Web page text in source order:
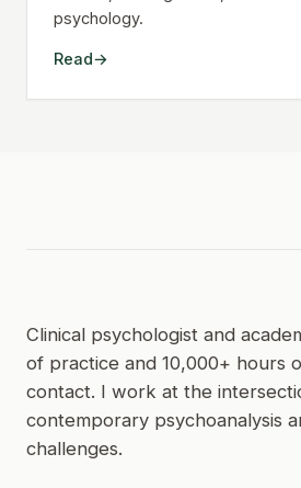
psychology.
Read
Clinical psychologist and
of practice and 10,000+ hours
contact. I work at the
contemporary psychoanalysis
challenges.